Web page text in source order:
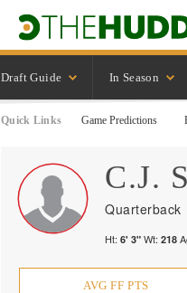
Draft Guide In Season
Quick Links Game Predictions
C.J.
Quarterback
Ht: 6' 3" Wt: 218
AVG FF PTS